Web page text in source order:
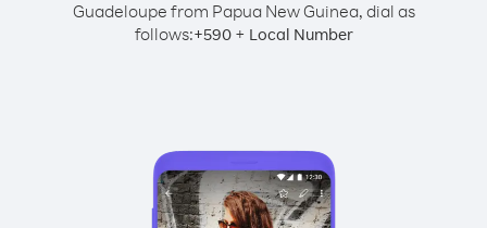
Guadeloupe from Papua New Guinea, dial as
follows:+590+ Local Number